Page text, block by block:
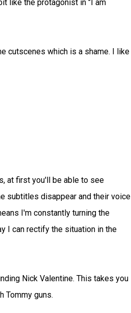
like the protagonist in "I am
cutscenes which is a shame. I like
at first you'll be able to see
subtitles disappear and their voice
I'm constantly turning the
I can rectify the situation in the
Nick Valentine. This takes you
Tommy guns.